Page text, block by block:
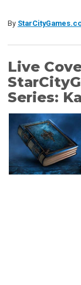
By
Live
Series: